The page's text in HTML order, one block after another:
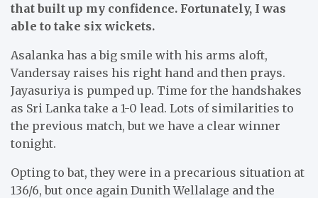
that built up my confidence. Fortunately, I was
able to take six wickets.
Asalanka has a big smile with his arms aloft,
Vandersay raises his right hand and then prays.
Jayasuriya is pumped up. Time for the handshakes
as Sri Lanka take a 1-0 lead. Lots of similarities to
the previous match, but we have a clear winner
tonight.
Opting to bat, they were in a precarious situation at
136/6, but once again Dunith Wellalage and the